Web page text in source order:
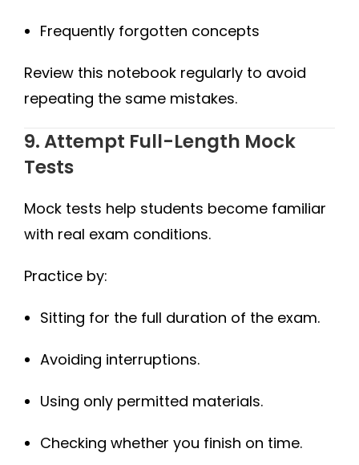
Frequently forgotten concepts
Review this notebook regularly to avoid
repeating the same mistakes.
9. Attempt Full-Length Mock
Tests
Mock tests help students become familiar
with real exam conditions.
Practice by:
Sitting for the full duration of the exam.
Avoiding interruptions.
Using only permitted materials.
Checking whether you finish on time.